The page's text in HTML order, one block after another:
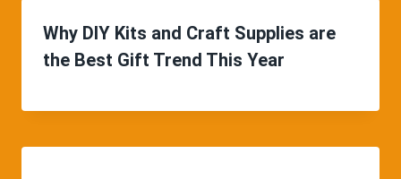
Why DIY Kits and Craft Supplies are
the Best Gift Trend This Year